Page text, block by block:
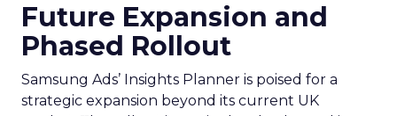
Future Expansion and
Phased Rollout
Samsung Ads’ Insights Planner is poised for a
strategic expansion beyond its current UK